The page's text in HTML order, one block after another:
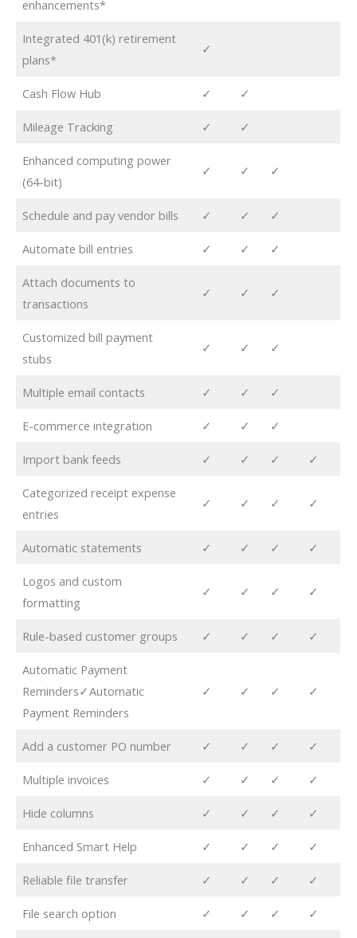
enhancements*
Integrated 401(k) retirement
plans*
✓
Cash Flow Hub ✓ ✓
Mileage Tracking ✓ ✓
Enhanced computing power
(64-bit)
✓ ✓ ✓
Schedule and pay vendor bills ✓ ✓ ✓
Automate bill entries ✓ ✓ ✓
Attach documents to
transactions
✓ ✓ ✓
Customized bill payment
stubs
✓ ✓ ✓
Multiple email contacts ✓ ✓ ✓
E-commerce integration ✓ ✓ ✓
Import bank feeds ✓ ✓ ✓ ✓
Categorized receipt expense
entries
✓ ✓ ✓ ✓
Automatic statements ✓ ✓ ✓ ✓
Logos and custom
formatting
✓ ✓ ✓ ✓
Rule-based customer groups ✓ ✓ ✓ ✓
Automatic Payment
Reminders✓Automatic
Payment Reminders
✓ ✓ ✓ ✓
Add a customer PO number ✓ ✓ ✓ ✓
Multiple invoices ✓ ✓ ✓ ✓
Hide columns ✓ ✓ ✓ ✓
Enhanced Smart Help ✓ ✓ ✓ ✓
Reliable file transfer ✓ ✓ ✓ ✓
File search option ✓ ✓ ✓ ✓